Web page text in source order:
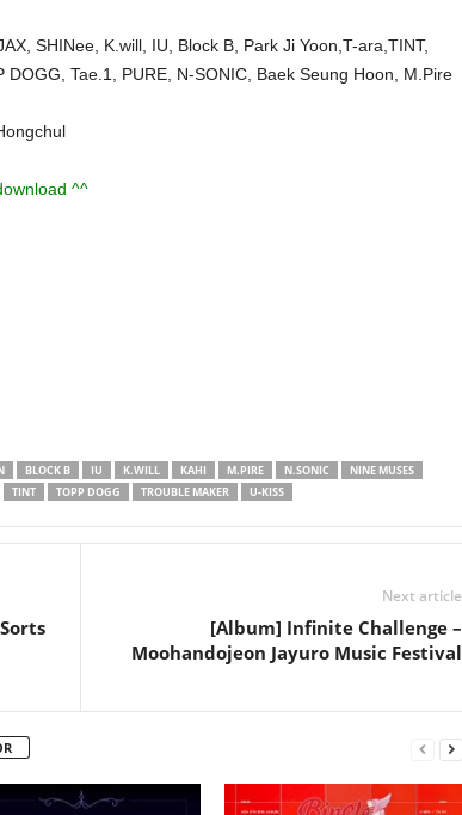
SHINee, K.will, IU, Block B, Park Ji Yoon,T-ara,TINT,
DOGG, Tae.1, PURE, N-SONIC, Baek Seung Hoon, M.Pire
^^
BLOCK B IU K.WILL KAHI M.PIRE N.SONIC
NINE MUSES
TINT TOPP DOGG TROUBLE MAKER U-KISS
Next article
[Album] Infinite Challenge –
Moohandojeon Jayuro Music Festival